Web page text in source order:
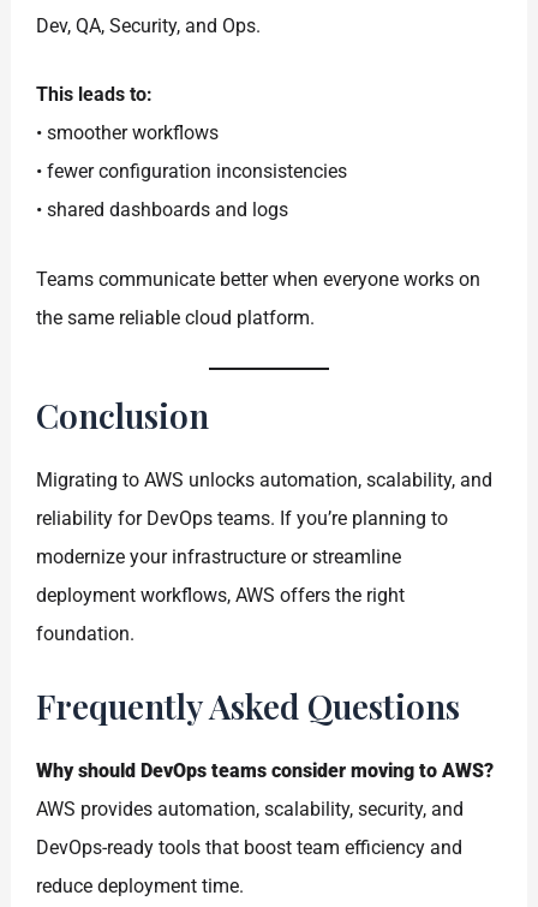
Dev, QA, Security, and Ops.
This leads to:
• smoother workflows
• fewer configuration inconsistencies
• shared dashboards and logs
Teams communicate better when everyone works on
the same reliable cloud platform.
Conclusion
Migrating to AWS unlocks automation, scalability, and
reliability for DevOps teams. If you’re planning to
modernize your infrastructure or streamline
deployment workflows, AWS offers the right
foundation.
Frequently Asked Questions
Why should DevOps teams consider moving to AWS?
AWS provides automation, scalability, security, and
DevOps-ready tools that boost team efficiency and
reduce deployment time.